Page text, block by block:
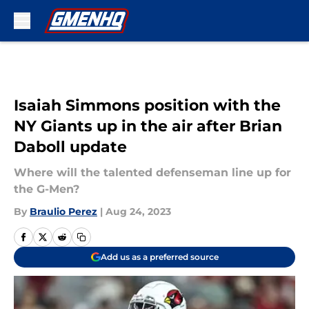
Isaiah Simmons position with the
NY Giants up in the air after Brian
Daboll update
Where will the talented defenseman line up for
the G-Men?
By Braulio Perez | Aug 24, 2023
Add us as a preferred source